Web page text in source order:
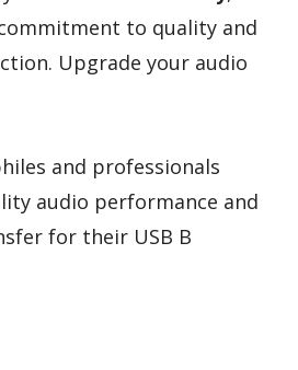
commitment to quality and
Upgrade your audio
and professionals
audio performance and
for their USB B